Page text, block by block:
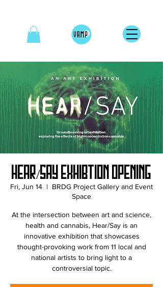
Hear/Say Exhibtion Opening
Fri, Jun 14
  |
BRDG Project Gallery and Event
Space
At the intersection between art and science,
health and cannabis, Hear/Say is an
innovative exhibition that showcases
thought-provoking work from 11 local and
national artists to bring light to a
controversial topic.